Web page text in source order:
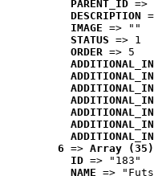
PARENT_ID =>
DESCRIPTION
IMAGE => ""
STATUS => 1
ORDER => 5
6 => Array (35)
ID => "183"
NAME =>